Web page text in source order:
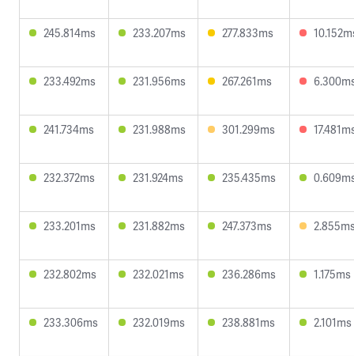
245.814ms 233.207ms 277.833ms
233.492ms 231.956ms 267.261ms
241.734ms 231.988ms 301.299ms
232.372ms 231.924ms 235.435ms
233.201ms 231.882ms 247.373ms
232.802ms 232.021ms 236.286ms 1.175ms
233.306ms 232.019ms 238.881ms 2.101ms